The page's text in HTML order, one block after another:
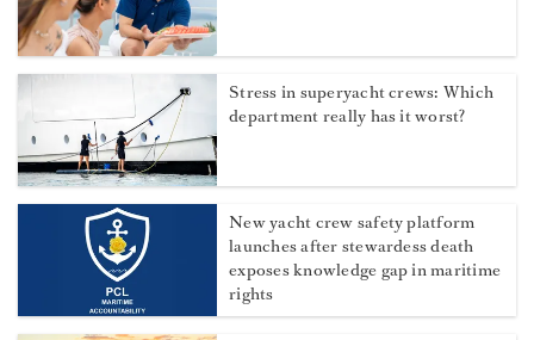
Stress in superyacht crews: Which
department really has it worst?
New yacht crew safety platform
launches after stewardess death
exposes knowledge gap in maritime
rights